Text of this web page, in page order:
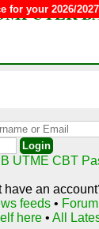
for your 2026/
UTME CBT
have an
feeds •
here •All